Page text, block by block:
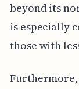
beyond its
is especially
those with